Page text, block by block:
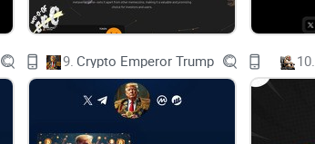
9. Crypto Emperor Trump 10.